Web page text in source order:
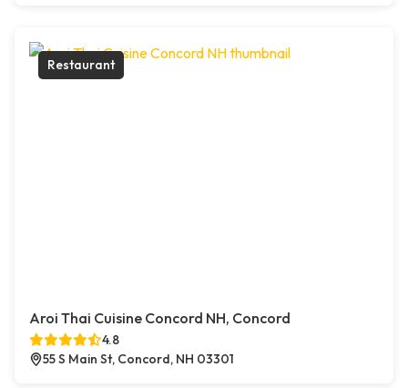
Restaurant
Aroi Thai Cuisine Concord NH, Concord
4.8
55 S Main St, Concord, NH 03301